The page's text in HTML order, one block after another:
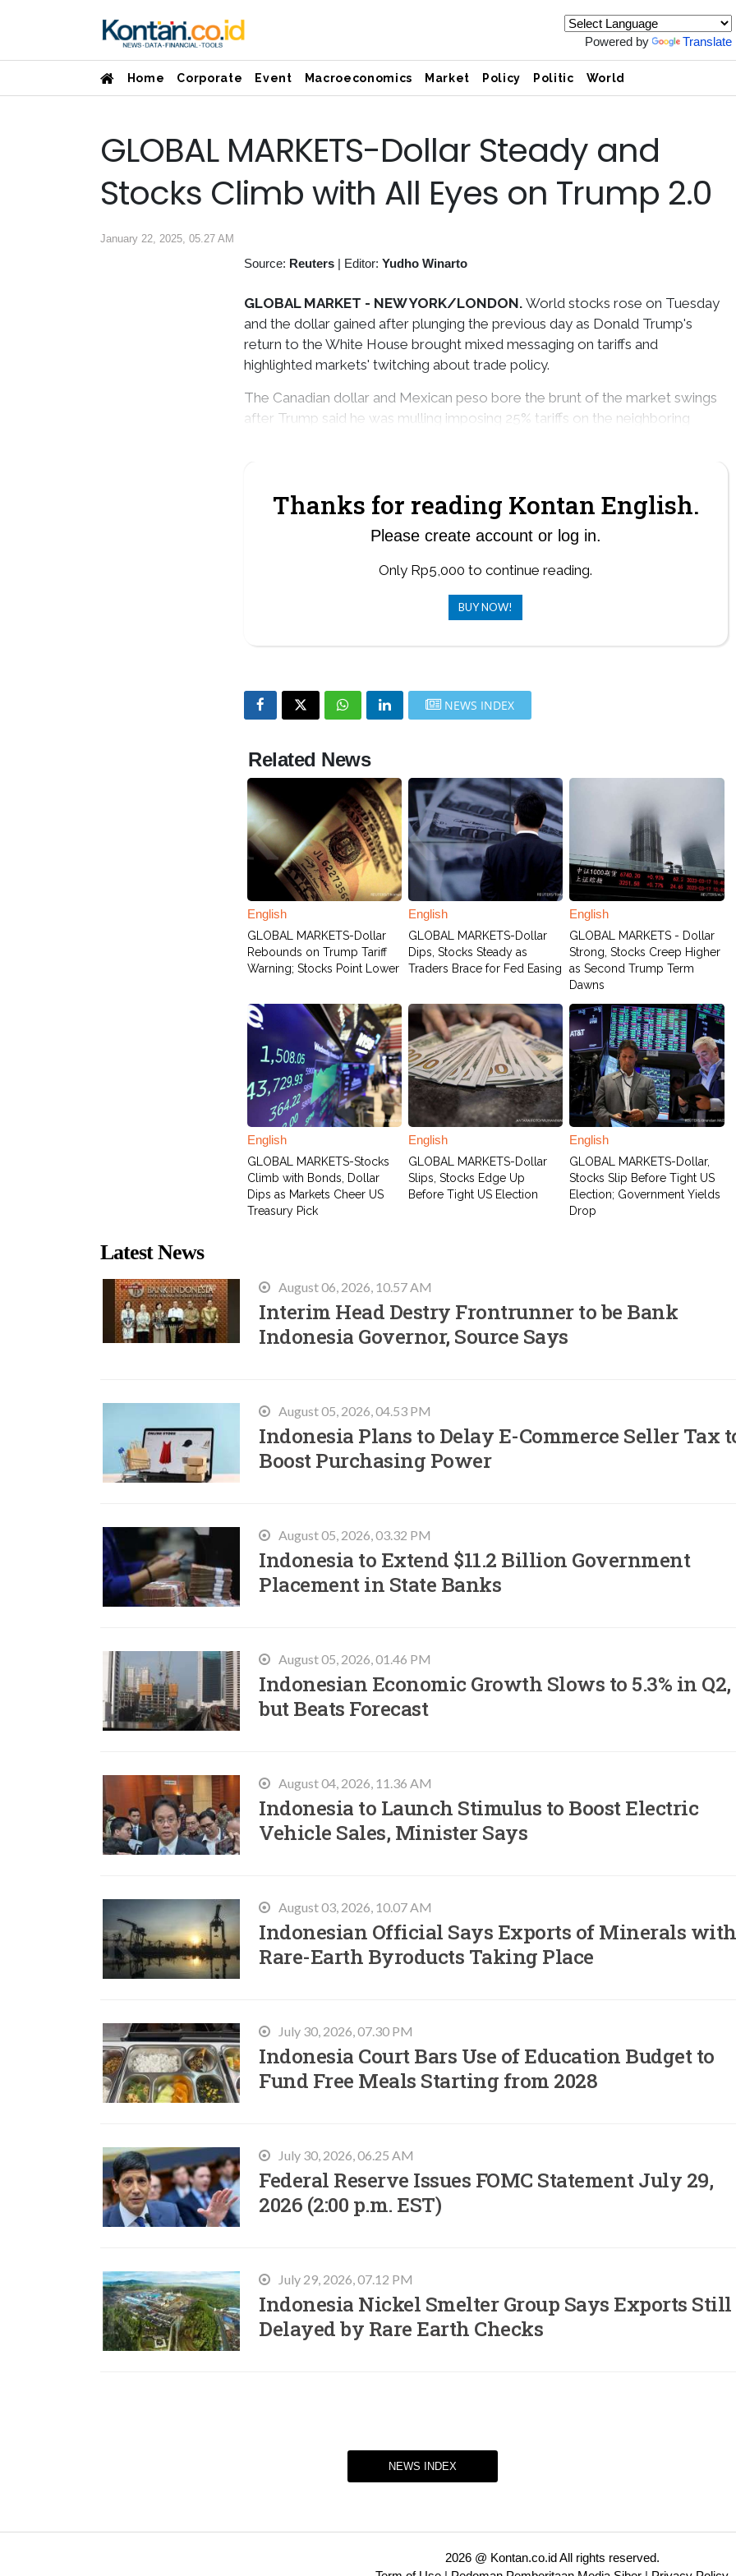
Powered by Translate
Home Corporate Event Macroeconomics Market Policy Politic World
GLOBAL MARKETS-Dollar Steady and
Stocks Climb with All Eyes on Trump 2.0
January 22, 2025, 05.27 AM
Source: Reuters | Editor: Yudho Winarto
GLOBAL MARKET - NEW YORK/LONDON. World stocks rose on Tuesday
and the dollar gained after plunging the previous day as Donald Trump's
return to the White House brought mixed messaging on tariffs and
highlighted markets' twitching about trade policy.
The Canadian dollar and Mexican peso bore the brunt of the market swings
after Trump said he was mulling imposing 25% tariffs on the neighboring
Thanks for reading Kontan English.
Please create account or log in.
Only Rp5,000 to continue reading.
BUY NOW!
NEWS INDEX
Related News
English
GLOBAL MARKETS-Dollar
Rebounds on Trump Tariff
Warning; Stocks Point Lower
English
GLOBAL MARKETS-Dollar
Dips, Stocks Steady as
Traders Brace for Fed Easing
English
GLOBAL MARKETS - Dollar
Strong, Stocks Creep Higher
as Second Trump Term
Dawns
English
GLOBAL MARKETS-Stocks
Climb with Bonds, Dollar
Dips as Markets Cheer US
Treasury Pick
English
GLOBAL MARKETS-Dollar
Slips, Stocks Edge Up
Before Tight US Election
English
GLOBAL MARKETS-Dollar,
Stocks Slip Before Tight US
Election; Government Yields
Drop
Latest News
August 06, 2026, 10.57 AM
Interim Head Destry Frontrunner to be Bank
Indonesia Governor, Source Says
August 05, 2026, 04.53 PM
Indonesia Plans to Delay E-Commerce Seller Tax
Boost Purchasing Power
August 05, 2026, 03.32 PM
Indonesia to Extend $11.2 Billion Government
Placement in State Banks
August 05, 2026, 01.46 PM
Indonesian Economic Growth Slows to 5.3% in Q2,
but Beats Forecast
August 04, 2026, 11.36 AM
Indonesia to Launch Stimulus to Boost Electric
Vehicle Sales, Minister Says
August 03, 2026, 10.07 AM
Indonesian Official Says Exports of Minerals with
Rare-Earth Byroducts Taking Place
July 30, 2026, 07.30 PM
Indonesia Court Bars Use of Education Budget to
Fund Free Meals Starting from 2028
July 30, 2026, 06.25 AM
Federal Reserve Issues FOMC Statement July 29,
2026 (2:00 p.m. EST)​
July 29, 2026, 07.12 PM
Indonesia Nickel Smelter Group Says Exports Still
Delayed by Rare Earth Checks
NEWS INDEX
2026 @ Kontan.co.id All rights reserved.